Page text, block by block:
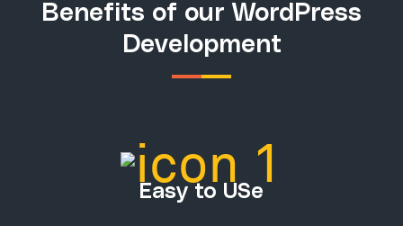
Benefits of our WordPress
Development
Easy to USe